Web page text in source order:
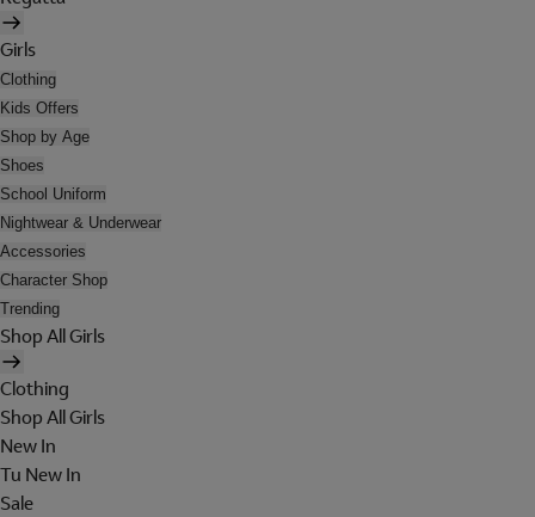
Girls
Clothing
Kids Offers
Shop by Age
Shoes
School Uniform
Nightwear & Underwear
Accessories
Character Shop
Trending
Shop All Girls
Clothing
Shop All Girls
New In
Tu New In
Sale